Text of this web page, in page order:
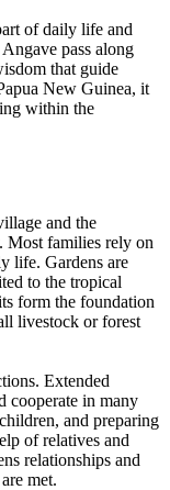
of daily life and
pass along
that guide
New Guinea, it
within the
and the
Most families rely on
life. Gardens are
to the tropical
form the foundation
livestock or forest
Extended
cooperate in many
and preparing
of relatives and
relationships and
met.